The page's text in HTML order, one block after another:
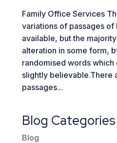
Family Office Services
variations of passages of
available, but the
alteration in some form,
randomised words which
slightly believable.There
passages...
Blog Categories
Blog